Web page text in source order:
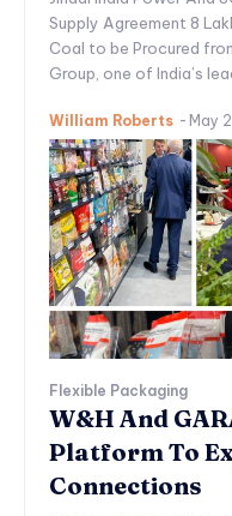
Supply Agreement 8
Coal to be Procured
Group, one of India’s
William Roberts - May
Flexible Packaging
W&H And
Platform To
Connections